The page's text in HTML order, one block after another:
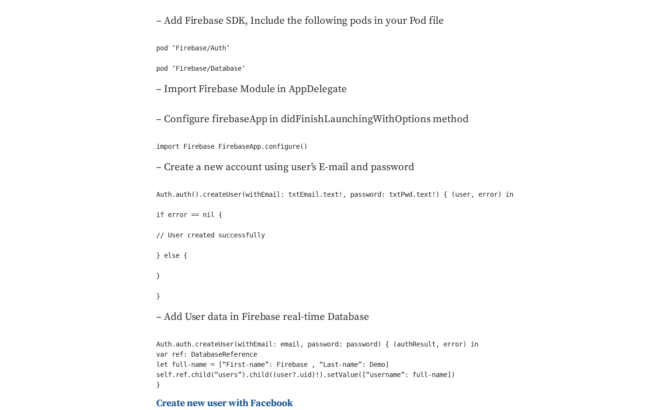
– Add Firebase SDK, Include the following pods in your Pod file
pod ‘Firebase/Auth’
pod ‘Firebase/Database’
– Import Firebase Module in AppDelegate
– Configure firebaseApp in didFinishLaunchingWithOptions method
import Firebase FirebaseApp.configure()
– Create a new account using user’s E-mail and password
Auth.auth().createUser(withEmail: txtEmail.text!, password: txtPwd.text!) { (user, error) in
if error == nil {
// User created successfully
} else {
}
}
– Add User data in Firebase real-time Database
Auth.auth.createUser(withEmail: email, password: password) { (authResult, error) in
var ref: DatabaseReference
let full-name = [“First-name”: Firebase , “Last-name”: Demo]
self.ref.child(“users”).child((user?.uid)!).setValue([“username”: full-name])
}
Create new user with Facebook